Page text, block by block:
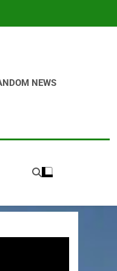
NEWS